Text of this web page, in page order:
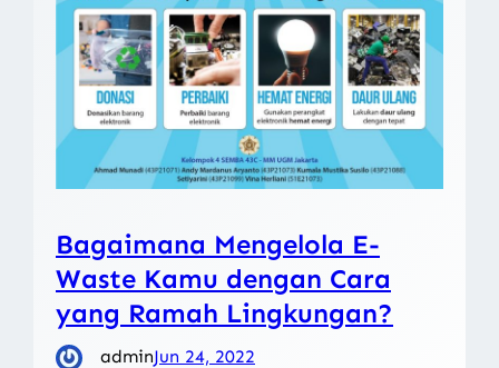
Bagaimana Mengelola E-
Waste Kamu dengan Cara
yang Ramah Lingkungan?
adminJun 24, 2022